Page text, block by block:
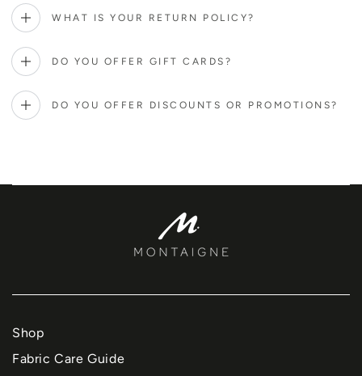
WHAT IS YOUR RETURN POLICY?
DO YOU OFFER GIFT CARDS?
DO YOU OFFER DISCOUNTS OR PROMOTIONS?
Shop
Fabric Care Guide